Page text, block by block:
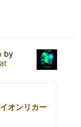
by
オンリカー